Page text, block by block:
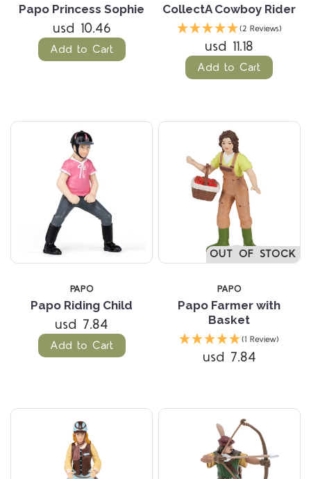
Papo Princess Sophie
usd 10.46
Add to Cart
CollectA Cowboy Rider
(2 Reviews)
usd 11.18
Add to Cart
PAPO
Papo Riding Child
usd 7.84
Add to Cart
OUT OF STOCK
PAPO
Papo Farmer with
Basket
(1 Review)
usd 7.84